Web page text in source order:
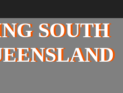
SOUTH